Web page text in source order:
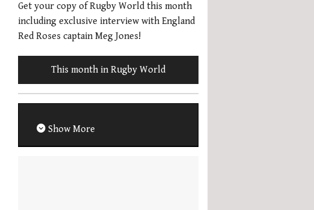
Get your copy of Rugby World this month
including exclusive interview with England
Red Roses captain Meg Jones!
This month in Rugby World
Show More